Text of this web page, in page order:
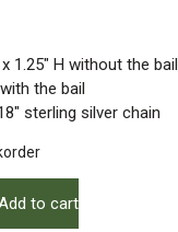
1.25″ H without the bail
with the bail
sterling silver chain
to cart